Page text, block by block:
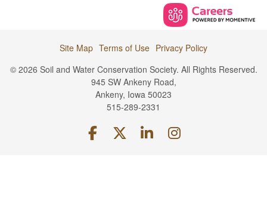
Site Map Terms of Use Privacy Policy
© 2026 Soil and Water Conservation Society. All Rights Reserved.
945 SW Ankeny Road,
Ankeny, Iowa 50023
515-289-2331